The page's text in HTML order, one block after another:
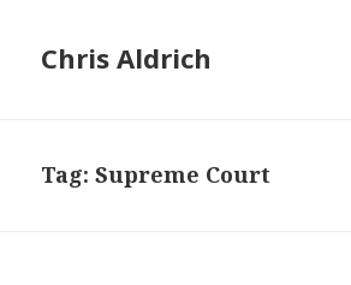
Chris Aldrich
Tag:Supreme Court